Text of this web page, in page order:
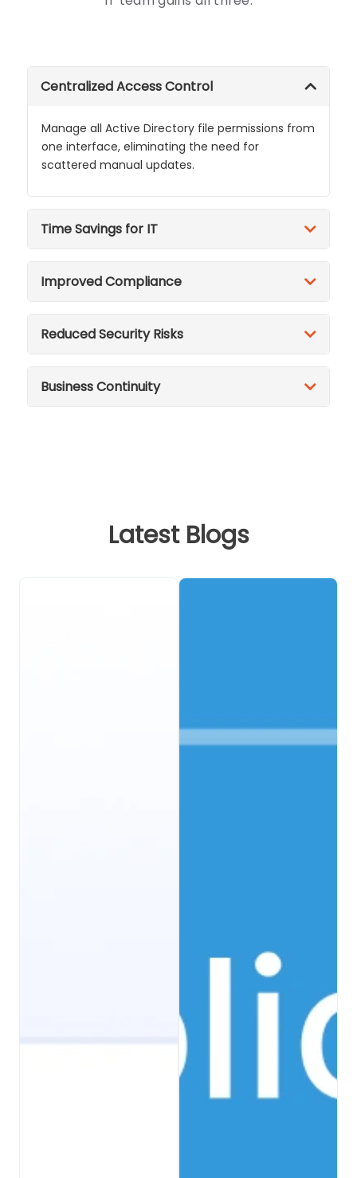
Centralized Access Control
Manage all Active Directory file permissions from
one interface, eliminating the need for
scattered manual updates.
Time Savings for IT
Improved Compliance
Reduced Security Risks
Business Continuity
Latest Blogs